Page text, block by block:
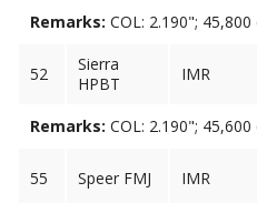
Remarks: COL: 2.190"; 45,800
52
Sierra
HPBT
IMR
Remarks: COL: 2.190"; 45,600
55 Speer FMJ IMR